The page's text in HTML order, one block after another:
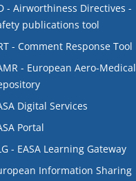
- Airworthiness Directives -
publications tool
- Comment Response Tool
- European Aero-Medical
Digital Services
Portal
- EASA Learning Gateway
Information Sharing